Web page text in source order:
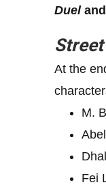
Dueland
At the
M.
Abel
Fei